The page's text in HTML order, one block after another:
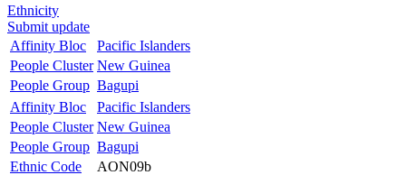
Ethnicity
Submit update
Affinity Bloc
Pacific Islanders
People Cluster New Guinea
People Group Bagupi
Affinity Bloc
Pacific Islanders
People Cluster New Guinea
People Group Bagupi
Ethnic Code
AON09b